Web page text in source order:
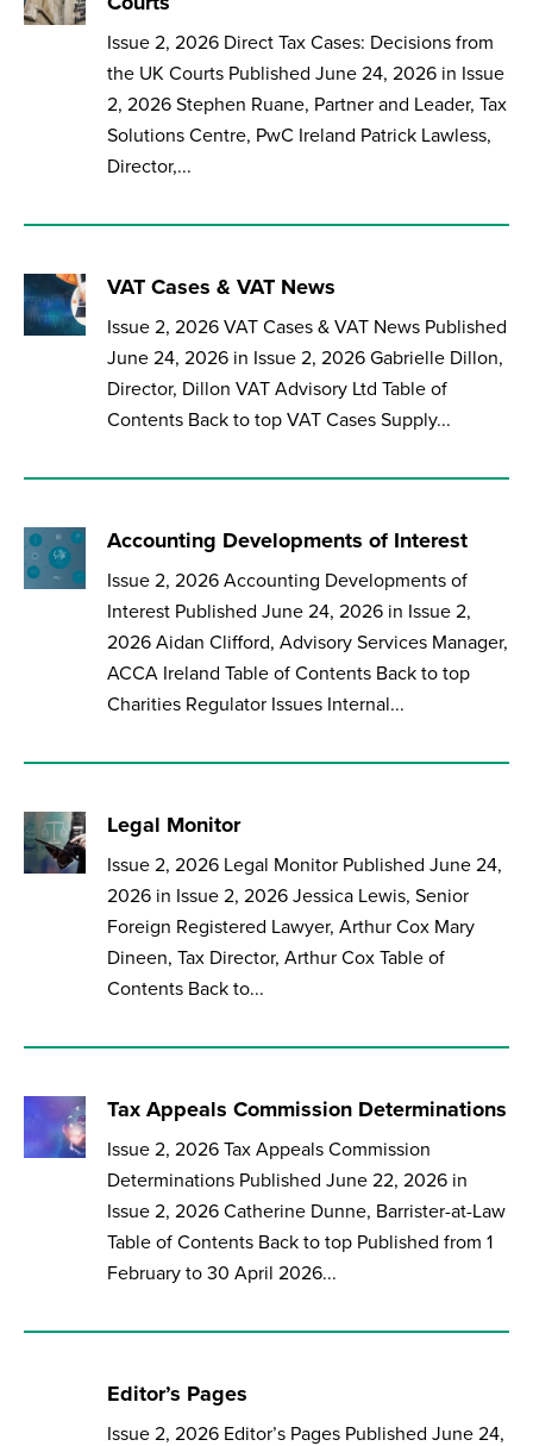
Issue 2, 2026 Direct Tax Cases: Decisions from
the UK Courts Published June 24, 2026 in Issue
2, 2026 Stephen Ruane, Partner and Leader, Tax
Solutions Centre, PwC Ireland Patrick Lawless,
Director,...
VAT Cases & VAT News
Issue 2, 2026 VAT Cases & VAT News Published
June 24, 2026 in Issue 2, 2026 Gabrielle Dillon,
Director, Dillon VAT Advisory Ltd Table of
Contents Back to top VAT Cases Supply...
Accounting Developments of Interest
Issue 2, 2026 Accounting Developments of
Interest Published June 24, 2026 in Issue 2,
2026 Aidan Clifford, Advisory Services Manager,
ACCA Ireland Table of Contents Back to top
Charities Regulator Issues Internal...
Legal Monitor
Issue 2, 2026 Legal Monitor Published June 24,
2026 in Issue 2, 2026 Jessica Lewis, Senior
Foreign Registered Lawyer, Arthur Cox Mary
Dineen, Tax Director, Arthur Cox Table of
Contents Back to...
Tax Appeals Commission Determinations
Issue 2, 2026 Tax Appeals Commission
Determinations Published June 22, 2026 in
Issue 2, 2026 Catherine Dunne, Barrister-at-Law
Table of Contents Back to top Published from 1
February to 30 April 2026...
Editor’s Pages
Issue 2, 2026 Editor’s Pages Published June 24,